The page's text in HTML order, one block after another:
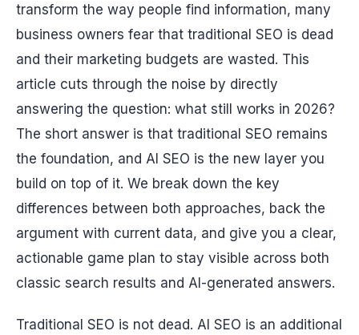
transform the way people find information, many
business owners fear that traditional SEO is dead
and their marketing budgets are wasted. This
article cuts through the noise by directly
answering the question: what still works in 2026?
The short answer is that traditional SEO remains
the foundation, and AI SEO is the new layer you
build on top of it. We break down the key
differences between both approaches, back the
argument with current data, and give you a clear,
actionable game plan to stay visible across both
classic search results and AI-generated answers.
Traditional SEO is not dead. AI SEO is an additional